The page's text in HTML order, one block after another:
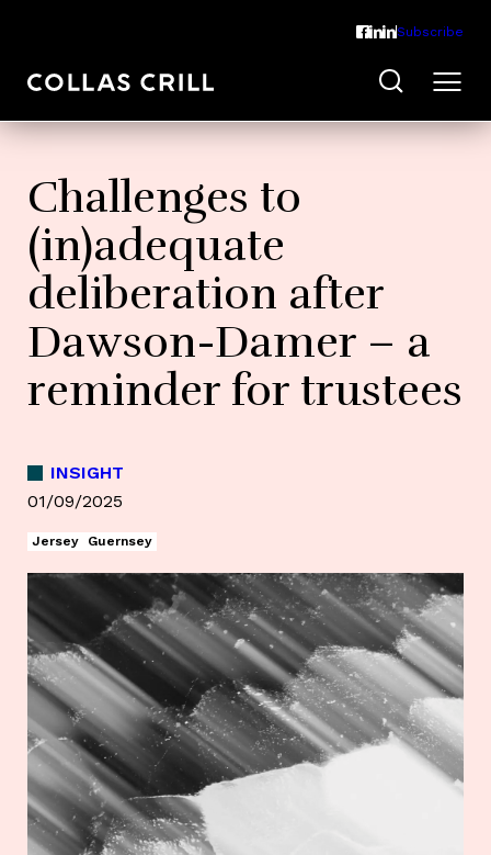
Subscribe
Challenges to
(in)adequate
deliberation after
Dawson-Damer – a
reminder for trustees
INSIGHT
01/09/2025
Jersey Guernsey